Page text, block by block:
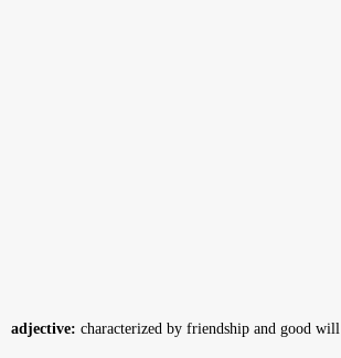
adjective: characterized by friendship and good will